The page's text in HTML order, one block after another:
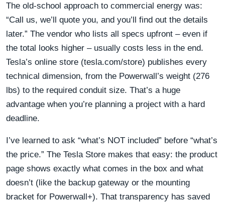
The old-school approach to commercial energy was:
“Call us, we’ll quote you, and you’ll find out the details
later.” The vendor who lists all specs upfront – even if
the total looks higher – usually costs less in the end.
Tesla’s online store (tesla.com/store) publishes every
technical dimension, from the Powerwall’s weight (276
lbs) to the required conduit size. That’s a huge
advantage when you’re planning a project with a hard
deadline.
I’ve learned to ask “what’s NOT included” before “what’s
the price.” The Tesla Store makes that easy: the product
page shows exactly what comes in the box and what
doesn’t (like the backup gateway or the mounting
bracket for Powerwall+). That transparency has saved